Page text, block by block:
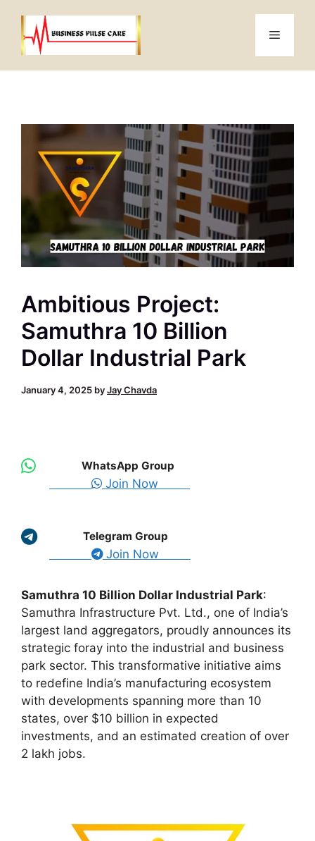
content
Menu
Ambitious Project:
Samuthra 10 Billion
Dollar Industrial Park
January 4, 2025 byJay Chavda
WhatsApp Group
Join Now
Telegram Group
Join Now
Samuthra 10 Billion Dollar Industrial Park:
Samuthra Infrastructure Pvt. Ltd., one of India’s
largest land aggregators, proudly announces its
strategic foray into the industrial and business
park sector. This transformative initiative aims
to redefine India’s manufacturing ecosystem
with developments spanning more than 10
states, over $10 billion in expected
investments, and an estimated creation of over
2 lakh jobs.